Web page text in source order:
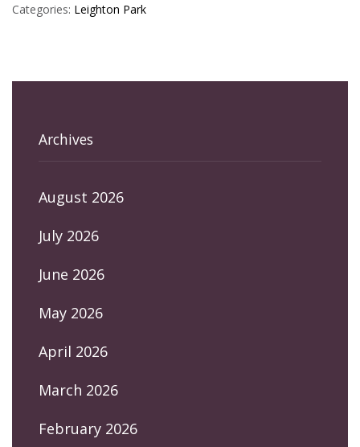
Categories: Leighton Park
Archives
August 2026
July 2026
June 2026
May 2026
April 2026
March 2026
February 2026